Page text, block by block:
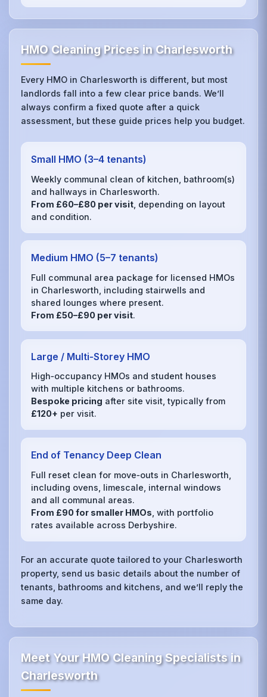
HMO Cleaning Prices in Charlesworth
Every HMO in Charlesworth is different, but most
landlords fall into a few clear price bands. We’ll
always confirm a fixed quote after a quick
assessment, but these guide prices help you budget.
Small HMO (3–4 tenants)
Weekly communal clean of kitchen, bathroom(s)
and hallways in Charlesworth.
From £60–£80 per visit , depending on layout
and condition.
Medium HMO (5–7 tenants)
Full communal area package for licensed HMOs
in Charlesworth, including stairwells and
shared lounges where present.
From £50–£90 per visit.
Large / Multi‑Storey HMO
High‑occupancy HMOs and student houses
with multiple kitchens or bathrooms.
Bespoke pricing after site visit, typically from
£120+ per visit.
End of Tenancy Deep Clean
Full reset clean for move‑outs in Charlesworth,
including ovens, limescale, internal windows
and all communal areas.
From £90 for smaller HMOs , with portfolio
rates available across Derbyshire.
For an accurate quote tailored to your Charlesworth
property, send us basic details about the number of
tenants, bathrooms and kitchens, and we’ll reply the
same day.
Meet Your HMO Cleaning Specialists in
Charlesworth